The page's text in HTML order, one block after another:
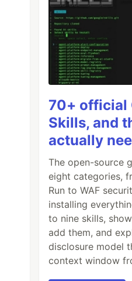
70+ official
Skills, and
actually
The open-source
eight categories,
Run to WAF
installing
to nine skills,
add them, and
disclosure model
context window